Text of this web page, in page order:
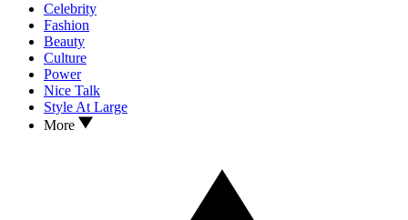
Celebrity
Fashion
Beauty
Culture
Power
Nice Talk
Style At Large
More